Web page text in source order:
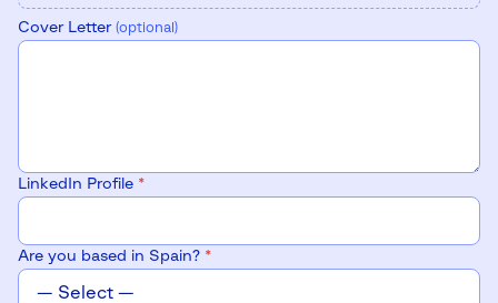
Cover Letter (optional)
LinkedIn Profile *
Are you based in Spain? *